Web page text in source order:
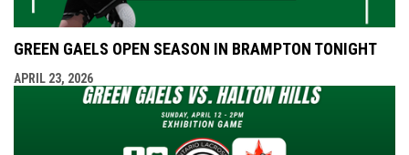
GREEN GAELS OPEN SEASON IN BRAMPTON TONIGHT
APRIL 23, 2026